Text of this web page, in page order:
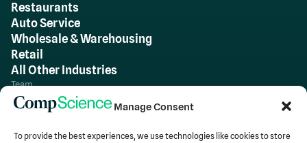
Manage Consent
To provide the best experiences, we use technologies like cookies to store
Restaurants
Auto Service
Wholesale & Warehousing
Retail
All Other Industries
Team
About Us
Careers